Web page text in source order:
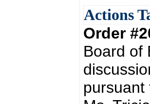
Actions
Order
Board of
pursuant